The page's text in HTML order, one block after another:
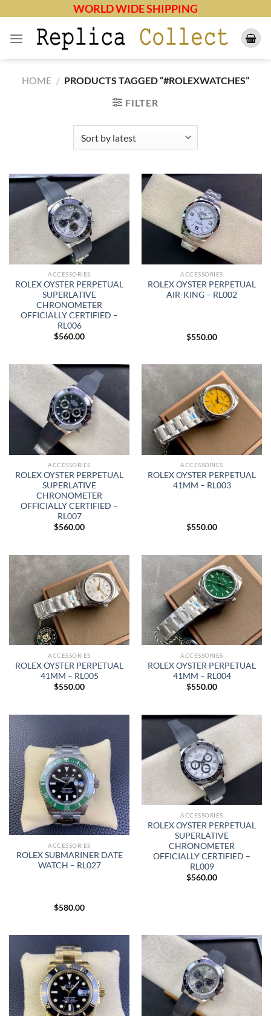
content
WORLD WIDE SHIPPING
HOME / PRODUCTS TAGGED “#ROLEXWATCHES”
FILTER
ACCESSORIES
ROLEX OYSTER PERPETUAL
SUPERLATIVE
CHRONOMETER
OFFICIALLY CERTIFIED –
RL006
$560.00
ACCESSORIES
ROLEX OYSTER PERPETUAL
AIR-KING – RL002
$550.00
ACCESSORIES
ROLEX OYSTER PERPETUAL
SUPERLATIVE
CHRONOMETER
OFFICIALLY CERTIFIED –
RL007
$560.00
ACCESSORIES
ROLEX OYSTER PERPETUAL
41MM – RL003
$550.00
ACCESSORIES
ROLEX OYSTER PERPETUAL
41MM – RL005
$550.00
ACCESSORIES
ROLEX OYSTER PERPETUAL
41MM – RL004
$550.00
ACCESSORIES
ROLEX SUBMARINER DATE
WATCH – RL027
$580.00
ACCESSORIES
ROLEX OYSTER PERPETUAL
SUPERLATIVE
CHRONOMETER
OFFICIALLY CERTIFIED –
RL009
$560.00